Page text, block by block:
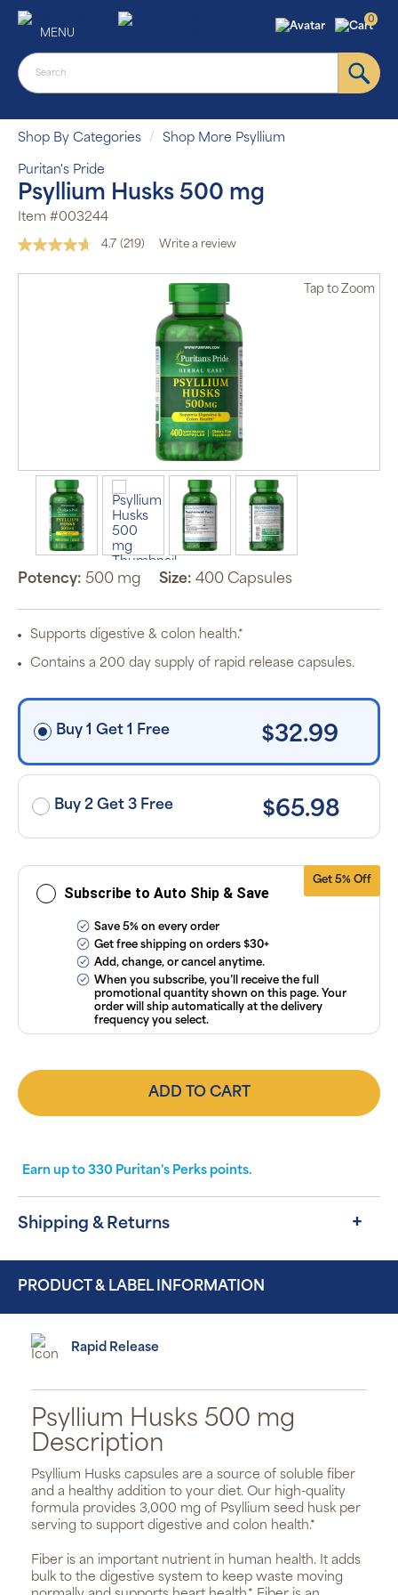
MENU
0
Shop By Categories Shop More Psyllium
Puritan's Pride
Psyllium Husks 500 mg
Item #003244
4.7 Read
Reviews.
(219) Write a review
Tap to Zoom
Potency: 500 mg Size: 400 Capsules
Supports digestive & colon health.*
Contains a 200 day supply of rapid release capsules.
Buy 1 Get 1 Free $32.99
Buy 2 Get 3 Free $65.98
Get 5% Off
Subscribe to Auto Ship & Save
subscription
automatically
Subscription
off the listed
Pride brand
items and
applied and
applicable
taxes. Cancel
subscriptions
anytime
ourFAQsand
Conditions.
Save 5% on every order
Get free shipping on orders $30+
Add, change, or cancel anytime.
When you subscribe, you’ll receive the full
promotional quantity shown on this page. Your
order will ship automatically at the delivery
frequency you select.
ADD TO CART
Earn up to 330 Puritan's Perks points.
Shipping & Returns
PRODUCT & LABEL INFORMATION
Rapid Release
Psyllium Husks 500 mg
Description
Psyllium Husks capsules are a source of soluble fiber
and a healthy addition to your diet. Our high-quality
formula provides 3,000 mg of Psyllium seed husk per
serving to support digestive and colon health.*
Fiber is an important nutrient in human health. It adds
bulk to the digestive system to keep waste moving